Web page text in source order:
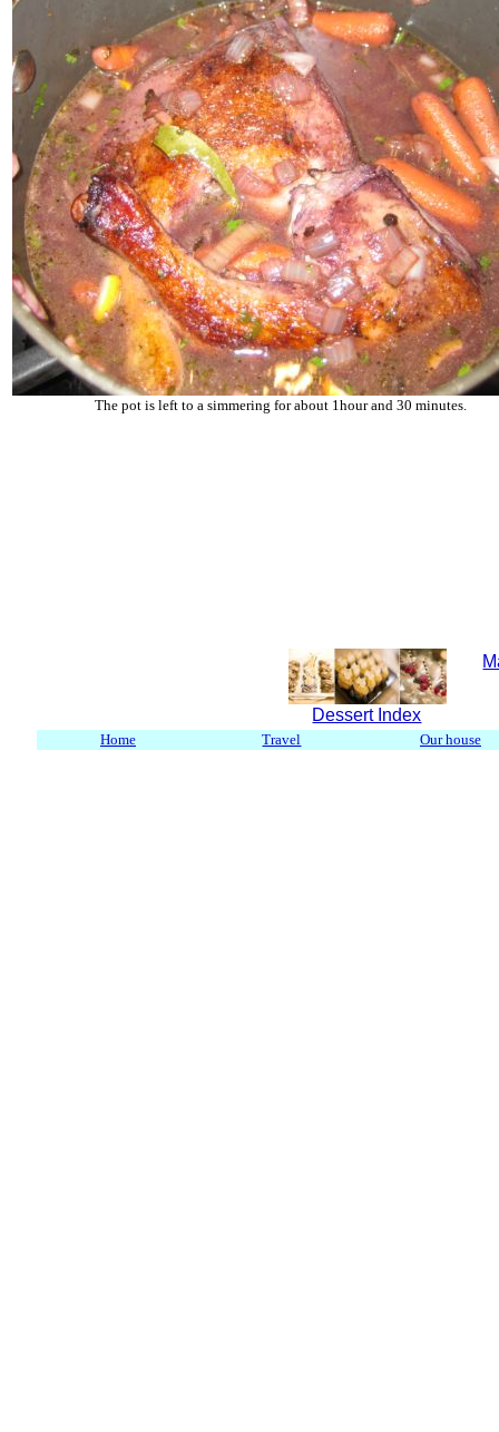
The pot is left to a simmering for about 1hour and 30 minutes.
Dessert Index
Home Travel Our house